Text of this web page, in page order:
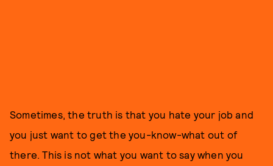
Sometimes, the truth is that you hate your job and
you just want to get the you-know-what out of
there. This is not what you want to say when you